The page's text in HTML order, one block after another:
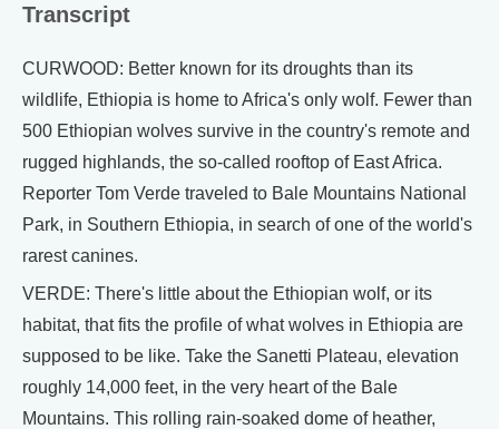
Transcript
CURWOOD: Better known for its droughts than its
wildlife, Ethiopia is home to Africa's only wolf. Fewer than
500 Ethiopian wolves survive in the country's remote and
rugged highlands, the so-called rooftop of East Africa.
Reporter Tom Verde traveled to Bale Mountains National
Park, in Southern Ethiopia, in search of one of the world's
rarest canines.
VERDE: There's little about the Ethiopian wolf, or its
habitat, that fits the profile of what wolves in Ethiopia are
supposed to be like. Take the Sanetti Plateau, elevation
roughly 14,000 feet, in the very heart of the Bale
Mountains. This rolling rain-soaked dome of heather,